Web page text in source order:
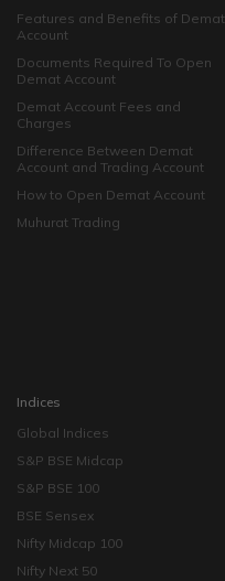
Features and Benefits of Demat
Account
Documents Required To Open
Demat Account
Demat Account Fees and
Charges
Difference Between Demat
Account and Trading Account
How to Open Demat Account
Muhurat Trading
Indices
Global Indices
S&P BSE Midcap
S&P BSE 100
BSE Sensex
Nifty Midcap 100
Nifty Next 50